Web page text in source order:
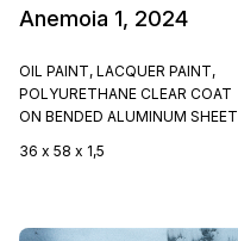
Anemoia 1, 2024
OIL PAINT, LACQUER PAINT,
POLYURETHANE CLEAR COAT
ON BENDED ALUMINUM SHEET
36 x 58 x 1,5